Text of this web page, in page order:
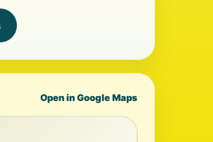
Open in Google Maps